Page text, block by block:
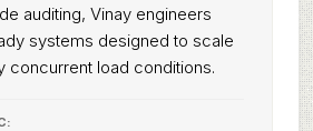
auditing, Vinay engineers
systems designed to scale
concurrent load conditions.